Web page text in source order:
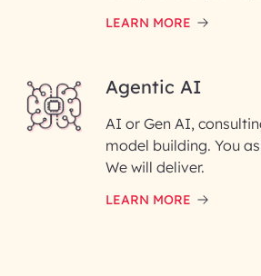
InfoBeans
information solely to
and respond to your
data with care for its
LEARN MORE
Agentic AI
AI or Gen AI,
model building. You
We will deliver.
LEARN MORE